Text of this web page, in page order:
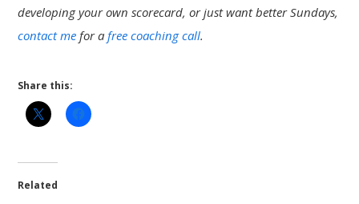
developing your own scorecard, or just want better Sundays,
contact me for a free coaching call.
Share this:
Related